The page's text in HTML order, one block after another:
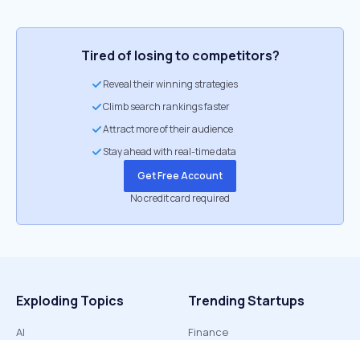
Tired of losing to competitors?
Reveal their winning strategies
Climb search rankings faster
Attract more of their audience
Stay ahead with real-time data
Get Free Account
No credit card required
Exploding Topics
AI
Trending Startups
Finance